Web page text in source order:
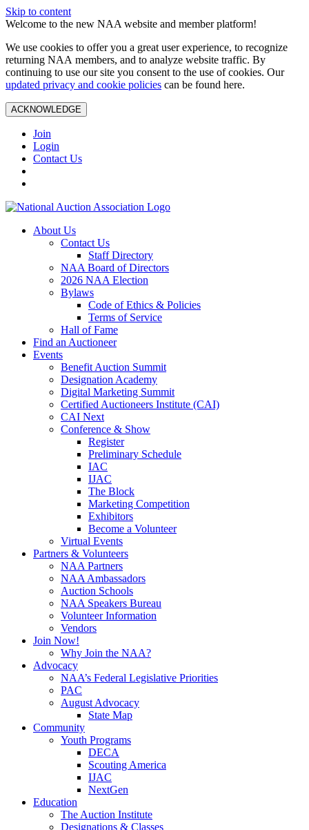
Skip to content
Welcome to the new NAA website and member platform!
We use cookies to offer you a great user experience, to recognize
returning NAA members, and to analyze website traffic. By
continuing to use our site you consent to the use of cookies. Our
updated privacy and cookie policies can be found here.
ACKNOWLEDGE
Join
Login
Contact Us
About Us
Contact Us
Staff Directory
NAA Board of Directors
2026 NAA Election
Bylaws
Code of Ethics & Policies
Terms of Service
Hall of Fame
Find an Auctioneer
Events
Benefit Auction Summit
Designation Academy
Digital Marketing Summit
Certified Auctioneers Institute (CAI)
CAI Next
Conference & Show
Register
Preliminary Schedule
IAC
IJAC
The Block
Marketing Competition
Exhibitors
Become a Volunteer
Virtual Events
Partners & Volunteers
NAA Partners
NAA Ambassadors
Auction Schools
NAA Speakers Bureau
Volunteer Information
Vendors
Join Now!
Why Join the NAA?
Advocacy
NAA’s Federal Legislative Priorities
PAC
August Advocacy
State Map
Community
Youth Programs
DECA
Scouting America
IJAC
NextGen
Education
The Auction Institute
Designations & Classes